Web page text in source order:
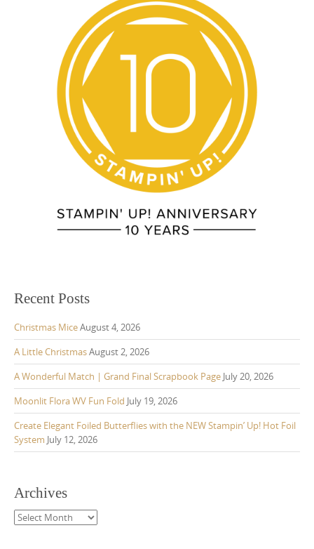
Recent Posts
Christmas MiceAugust 4, 2026
A Little ChristmasAugust 2, 2026
A Wonderful Match | Grand Final Scrapbook Page July 20, 2026
Moonlit Flora WV Fun Fold July 19, 2026
Create Elegant Foiled Butterflies with the NEW Stampin’ Up! Hot Foil
System July 12, 2026
Archives
Archives